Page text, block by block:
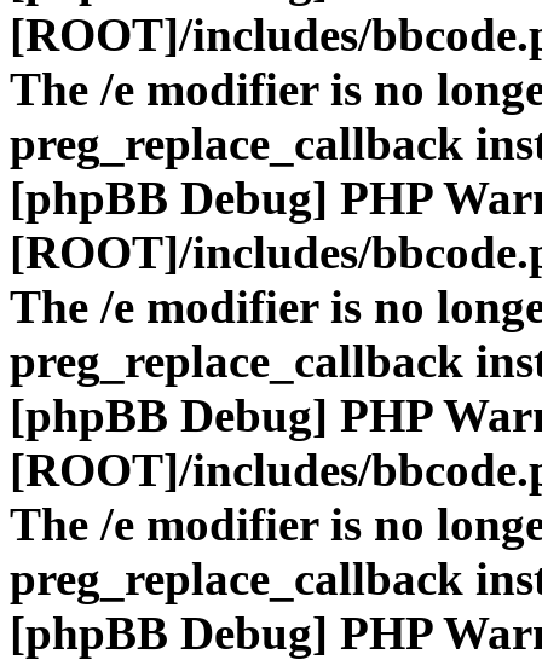
[ROOT]/includes/
The /e modifier is no
preg_replace_callback
[phpBB Debug] PHP
[ROOT]/includes/
The /e modifier is no
preg_replace_callback
[phpBB Debug] PHP
[ROOT]/includes/
The /e modifier is no
preg_replace_callback
[phpBB Debug] PHP